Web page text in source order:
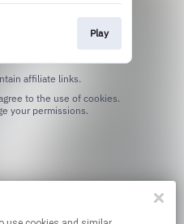
Play
affiliate links.
your permissions.